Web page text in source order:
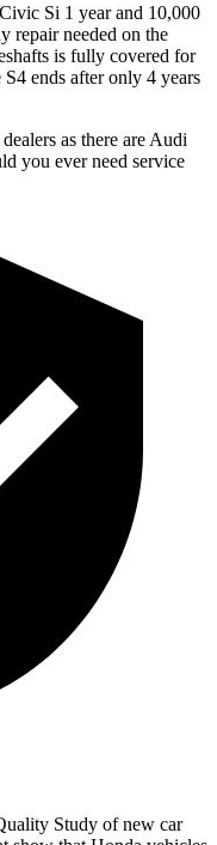
Si 1 year and 10,000
repair needed on the
is fully covered for
ends after only 4 years
as there are Audi
you ever need service
Study of new car